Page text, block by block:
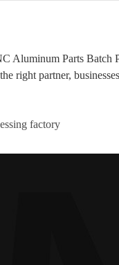
Aluminum Parts
right partner,
factory